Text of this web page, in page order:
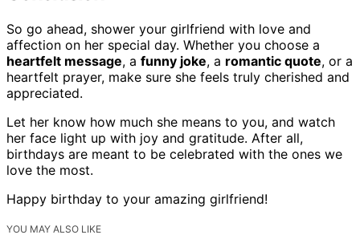
So go ahead, shower your girlfriend with love and
affection on her special day. Whether you choose a
heartfelt message, a funny joke, a romantic quote, or a
heartfelt prayer, make sure she feels truly cherished and
appreciated.
Let her know how much she means to you, and watch
her face light up with joy and gratitude. After all,
birthdays are meant to be celebrated with the ones we
love the most.
Happy birthday to your amazing girlfriend!
YOU MAY ALSO LIKE